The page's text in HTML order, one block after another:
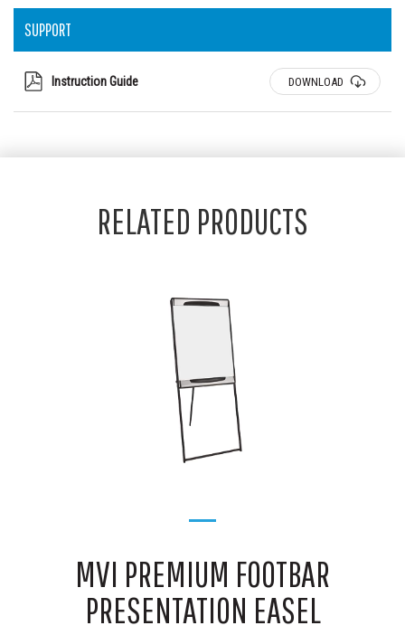
SUPPORT
Instruction Guide DOWNLOAD
RELATED PRODUCTS
MVI PREMIUM FOOTBAR
PRESENTATION EASEL